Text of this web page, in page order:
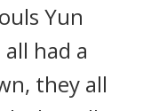
Yun
had a
they all